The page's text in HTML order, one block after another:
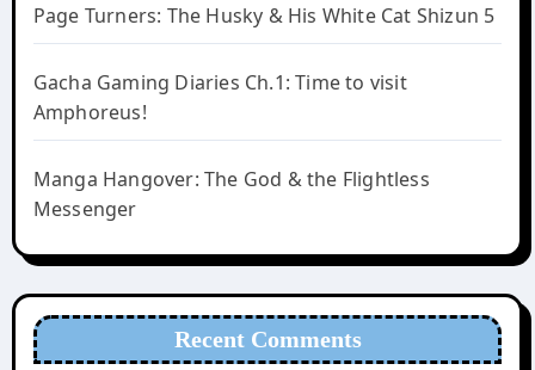
Page Turners: The Husky & His White Cat Shizun 5
Gacha Gaming Diaries Ch.1: Time to visit
Amphoreus!
Manga Hangover: The God & the Flightless
Messenger
Recent Comments